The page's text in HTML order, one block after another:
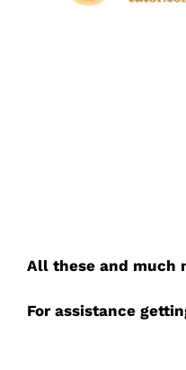
All these and much
For assistance